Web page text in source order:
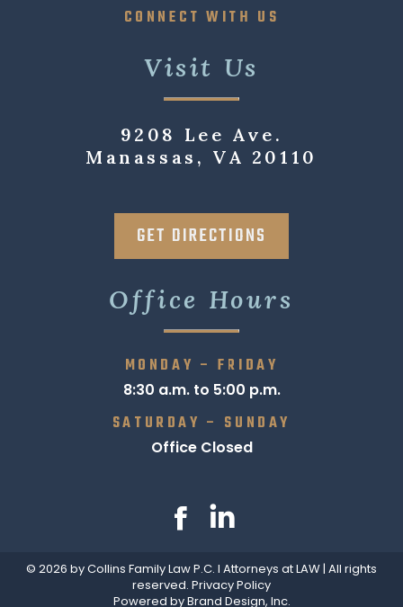
CONNECT WITH US
Visit Us
9208 Lee Ave.
Manassas, VA 20110
GET DIRECTIONS
Office Hours
MONDAY – FRIDAY
8:30 a.m. to 5:00 p.m.
SATURDAY – SUNDAY
Office Closed
Facebook
opens
in
Linkedin
opens
in
© 2026 by Collins Family Law P.C. I Attorneys at LAW | All rights
reserved. Privacy Policy
Powered by Brand Design, Inc.